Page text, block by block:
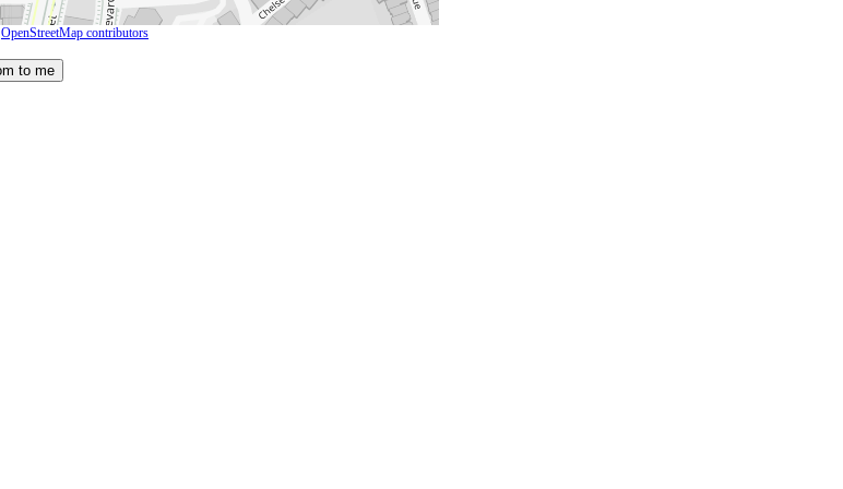
OpenStreetMap contributors